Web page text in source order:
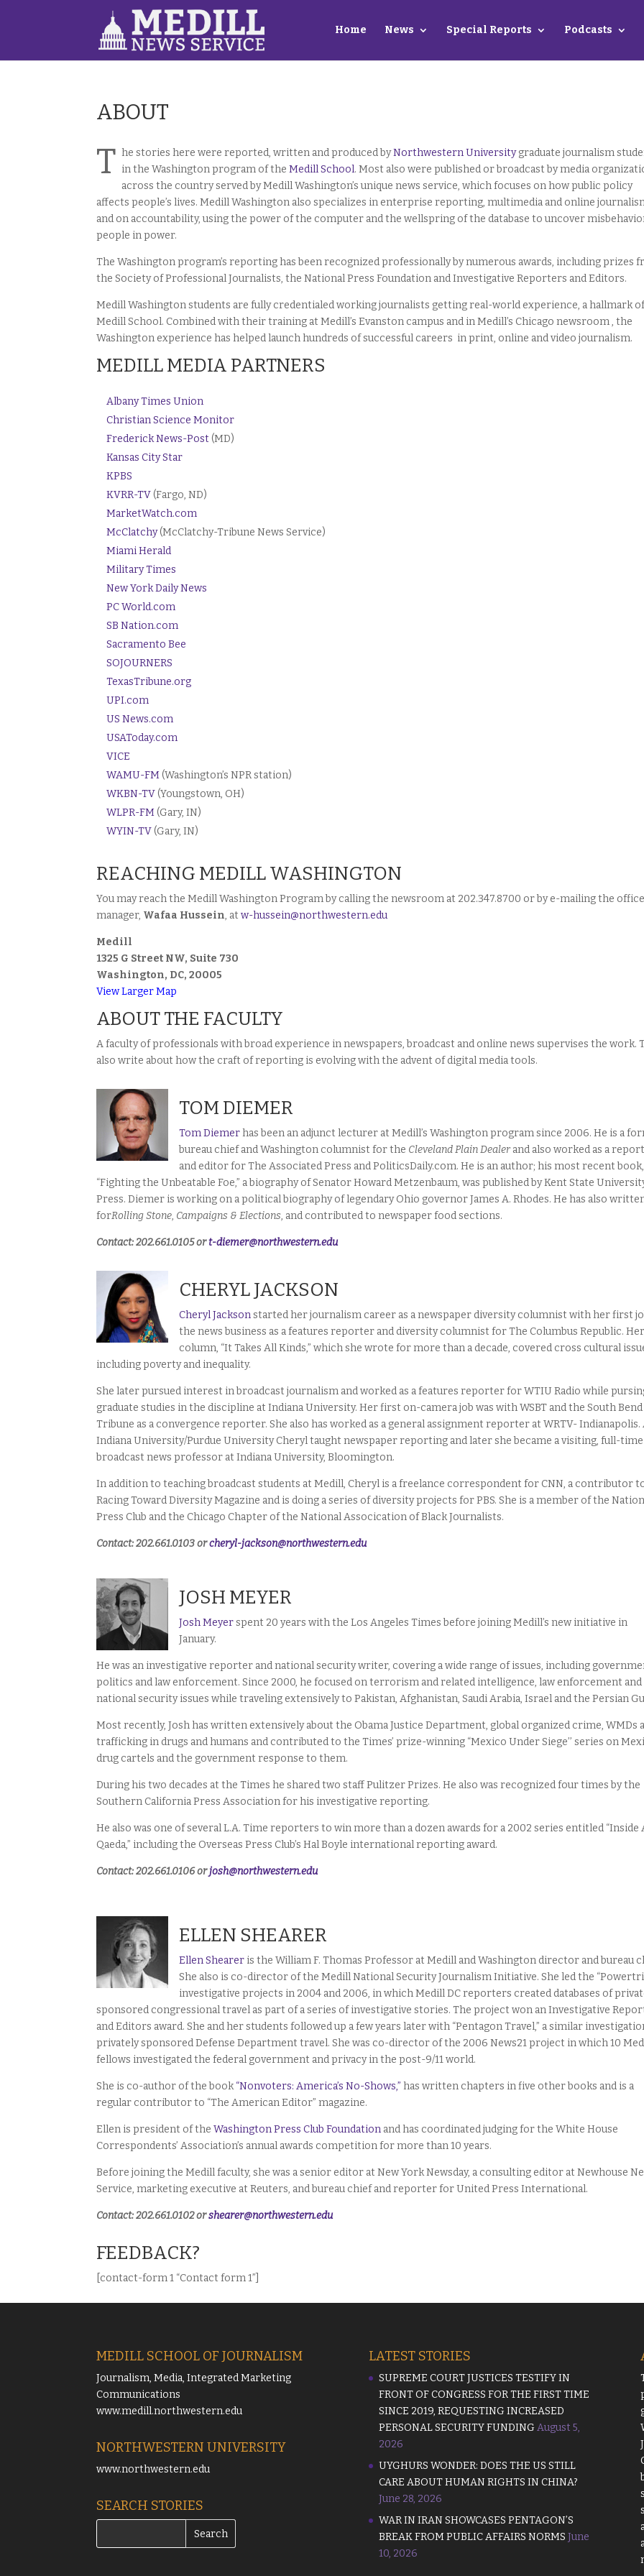
Home News Special Reports Podcasts
ABOUT
T he stories here were reported, written and produced byNorthwestern Universitygraduate journalism
in the Washington program of theMedill School. Most also were published or broadcast by media
across the country served by Medill Washington’s unique news service, which focuses on how public policy
affects people’s lives. Medill Washington also specializes in enterprise reporting, multimedia and online
and on accountability, using the power of the computer and the wellspring of the database to uncover
people in power.
The Washington program’s reporting has been recognized professionally by numerous awards, including prizes
the Society of Professional Journalists, the National Press Foundation and Investigative Reporters and Editors.
Medill Washington students are fully credentialed working journalists getting real-world experience, a hallmark
Medill School. Combined with their training at Medill’s Evanston campus and in Medill’s Chicago newsroom , the
Washington experience has helped launch hundreds of successful careers in print, online and video journalism.
MEDILL MEDIA PARTNERS
Albany Times Union
Christian Science Monitor
Frederick News-Post (MD)
Kansas City Star
KPBS
KVRR-TV (Fargo, ND)
MarketWatch.com
McClatchy(McClatchy-Tribune News Service)
Miami Herald
Military Times
New York Daily News
PC World.com
SB Nation.com
Sacramento Bee
SOJOURNERS
TexasTribune.org
UPI.com
US News.com
USAToday.com
VICE
WAMU-FM (Washington’s NPR station)
WKBN-TV (Youngstown, OH)
WLPR-FM (Gary, IN)
WYIN-TV (Gary, IN)
REACHING MEDILL WASHINGTON
You may reach the Medill Washington Program by calling the newsroom at 202.347.8700 or by e-mailing the
manager, Wafaa Hussein, atw-hussein@northwestern.edu
Medill
1325 G Street NW, Suite 730
Washington, DC, 20005
View Larger Map
ABOUT THE FACULTY
A faculty of professionals with broad experience in newspapers, broadcast and online news supervises the work.
also write about how the craft of reporting is evolving with the advent of digital media tools.
TOM DIEMER
Tom Diemerhas been an adjunct lecturer at Medill’s Washington program since 2006. He is a
bureau chief and Washington columnist for the Cleveland Plain Dealer and also worked as a
and editor for The Associated Press and PoliticsDaily.com. He is an author; his most recent book,
“Fighting the Unbeatable Foe,” a biography of Senator Howard Metzenbaum, was published by Kent State
Press. Diemer is working on a political biography of legendary Ohio governor James A. Rhodes. He has also
forRolling Stone, Campaigns & Elections, and contributed to newspaper food sections.
Contact: 202.661.0105 ort-diemer@northwestern.edu
CHERYL JACKSON
Cheryl Jacksonstarted her journalism career as a newspaper diversity columnist with her first
the news business as a features reporter and diversity columnist for The Columbus Republic.
column, “It Takes All Kinds,” which she wrote for more than a decade, covered cross cultural
including poverty and inequality.
She later pursued interest in broadcast journalism and worked as a features reporter for WTIU Radio while
graduate studies in the discipline at Indiana University. Her first on-camera job was with WSBT and the South Bend
Tribune as a convergence reporter. She also has worked as a general assignment reporter at WRTV- Indianapolis.
Indiana University/Purdue University Cheryl taught newspaper reporting and later she became a visiting, full-time
broadcast news professor at Indiana University, Bloomington.
In addition to teaching broadcast students at Medill, Cheryl is a freelance correspondent for CNN, a contributor
Racing Toward Diversity Magazine and is doing a series of diversity projects for PBS. She is a member of the
Press Club and the Chicago Chapter of the National Assocication of Black Journalists.
Contact: 202.661.0103 orcheryl-jackson@northwestern.edu
JOSH MEYER
Josh Meyerspent 20 years with the Los Angeles Times before joining Medill’s new initiative in
January.
He was an investigative reporter and national security writer, covering a wide range of issues, including
politics and law enforcement. Since 2000, he focused on terrorism and related intelligence, law enforcement and
national security issues while traveling extensively to Pakistan, Afghanistan, Saudi Arabia, Israel and the Persian
Most recently, Josh has written extensively about the Obama Justice Department, global organized crime, WMDs
trafficking in drugs and humans and contributed to the Times’ prize-winning “Mexico Under Siege’’ series on
drug cartels and the government response to them.
During his two decades at the Times he shared two staff Pulitzer Prizes. He also was recognized four times by the
Southern California Press Association for his investigative reporting.
He also was one of several L.A. Time reporters to win more than a dozen awards for a 2002 series entitled “Inside
Qaeda,” including the Overseas Press Club’s Hal Boyle international reporting award.
Contact: 202.661.0106 orjosh@northwestern.edu
ELLEN SHEARER
Ellen Shearer is the William F. Thomas Professor at Medill and Washington director and bureau
She also is co-director of the Medill National Security Journalism Initiative. She led the
investigative projects in 2004 and 2006, in which Medill DC reporters created databases of
sponsored congressional travel as part of a series of investigative stories. The project won an Investigative
and Editors award. She and her students followed up a few years later with “Pentagon Travel,” a similar
privately sponsored Defense Department travel. She was co-director of the 2006 News21 project in which 10
fellows investigated the federal government and privacy in the post-9/11 world.
She is co-author of the book“Nonvoters: America’s No-Shows,” has written chapters in five other books and is a
regular contributor to “The American Editor” magazine.
Ellen is president of theWashington Press Club Foundation and has coordinated judging for the White House
Correspondents’ Association’s annual awards competition for more than 10 years.
Before joining the Medill faculty, she was a senior editor at New York Newsday, a consulting editor at Newhouse
Service, marketing executive at Reuters, and bureau chief and reporter for United Press International.
Contact: 202.661.0102 orshearer@northwestern.edu
FEEDBACK?
[contact-form 1 “Contact form 1”]
MEDILL SCHOOL OF JOURNALISM
Journalism, Media, Integrated Marketing
Communications
www.medill.northwestern.edu
NORTHWESTERN UNIVERSITY
www.northwestern.edu
SEARCH STORIES
LATEST STORIES
SUPREME COURT JUSTICES TESTIFY IN
FRONT OF CONGRESS FOR THE FIRST TIME
SINCE 2019, REQUESTING INCREASED
PERSONAL SECURITY FUNDING August 5,
2026
UYGHURS WONDER: DOES THE US STILL
CARE ABOUT HUMAN RIGHTS IN CHINA?
June 28, 2026
WAR IN IRAN SHOWCASES PENTAGON’S
BREAK FROM PUBLIC AFFAIRS NORMS June
10, 2026